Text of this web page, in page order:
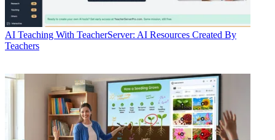
AI Teaching With TeacherServer: AI Resources Created By
Teachers